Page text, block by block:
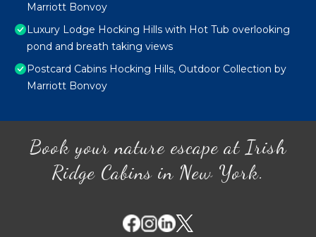
Marriott Bonvoy
Luxury Lodge Hocking Hills with Hot Tub overlooking
pond and breath taking views
Postcard Cabins Hocking Hills, Outdoor Collection by
Marriott Bonvoy
Book your nature escape at Irish
Ridge Cabins in New York.